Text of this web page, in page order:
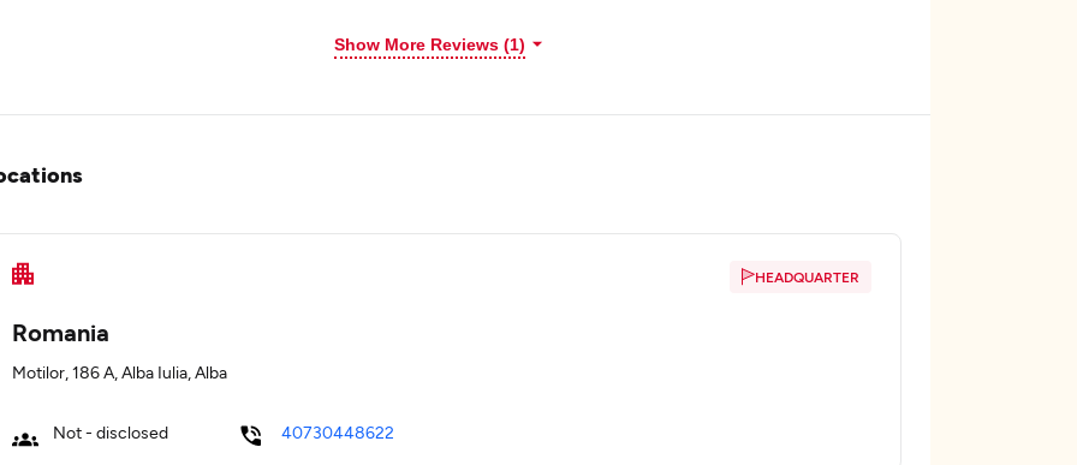
Show More Reviews (1)
HEADQUARTER
Romania
Motilor, 186 A, Alba Iulia, Alba
Not - disclosed 40730448622